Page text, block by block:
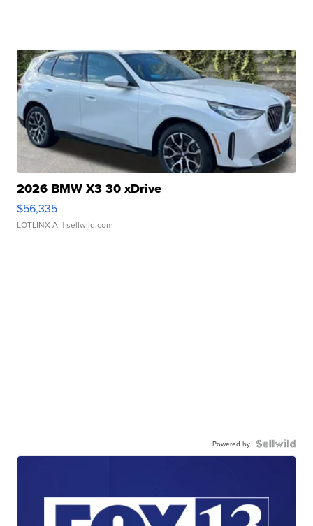
2026 BMW X3 30 xDrive
$56,335
LOTLINX A. | sellwild.com
Powered by